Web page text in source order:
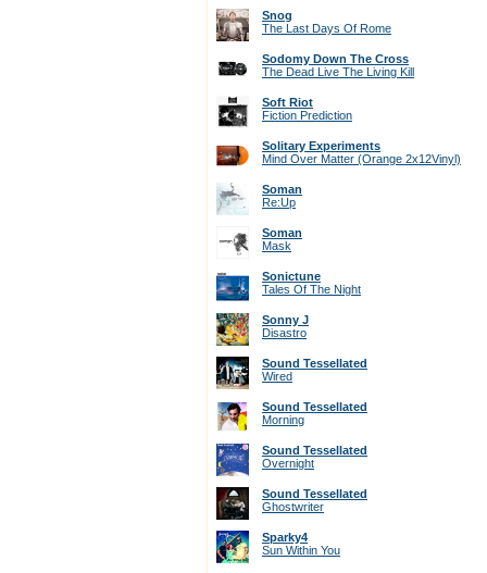
Snog
The Last Days Of Rome
Sodomy Down The Cross
The Dead Live The Living Kill
Soft Riot
Fiction Prediction
Solitary Experiments
Mind Over Matter (Orange 2x12Vinyl)
Soman
Re:Up
Soman
Mask
Sonictune
Tales Of The Night
Sonny J
Disastro
Sound Tessellated
Wired
Sound Tessellated
Morning
Sound Tessellated
Overnight
Sound Tessellated
Ghostwriter
Sparky4
Sun Within You